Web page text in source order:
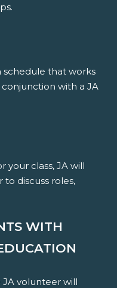
schedule that works
with a JA
your class, JA will
discuss roles,
WITH
volunteer will